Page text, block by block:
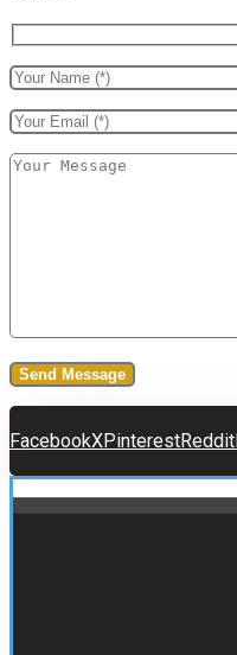
FacebookXPinterestReddit